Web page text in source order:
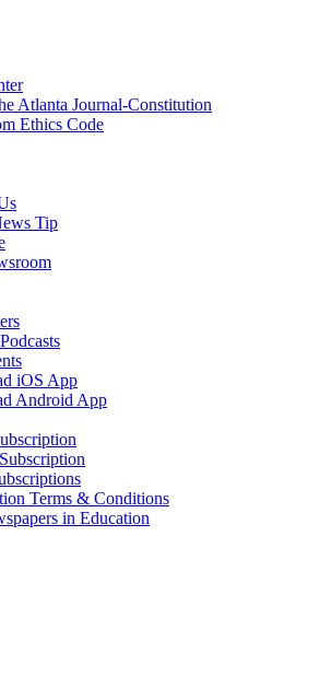
Atlanta Journal-Constitution
Ethics Code
Tip
iOS App
Android App
Terms & Conditions
in Education